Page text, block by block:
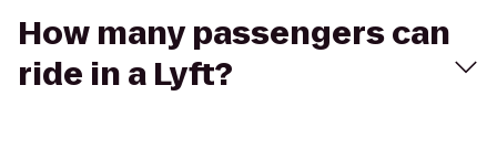
How many passengers can
ride in a Lyft?